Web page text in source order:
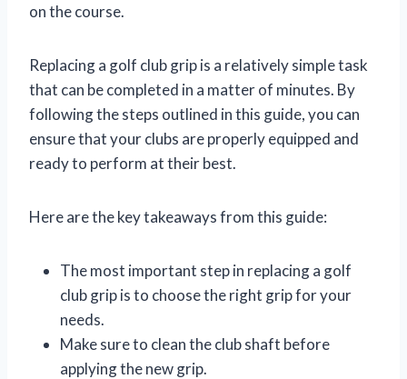
on the course.
Replacing a golf club grip is a relatively simple task
that can be completed in a matter of minutes. By
following the steps outlined in this guide, you can
ensure that your clubs are properly equipped and
ready to perform at their best.
Here are the key takeaways from this guide:
The most important step in replacing a golf
club grip is to choose the right grip for your
needs.
Make sure to clean the club shaft before
applying the new grip.